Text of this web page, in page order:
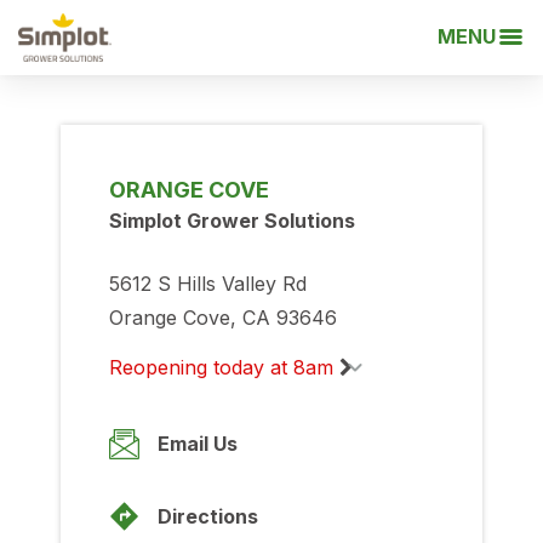
MENU
ORANGE COVE
Simplot Grower Solutions
5612 S Hills Valley Rd
Orange Cove, CA 93646
Reopening today at 8am
8:00am
8:00am
Email Us
Directions